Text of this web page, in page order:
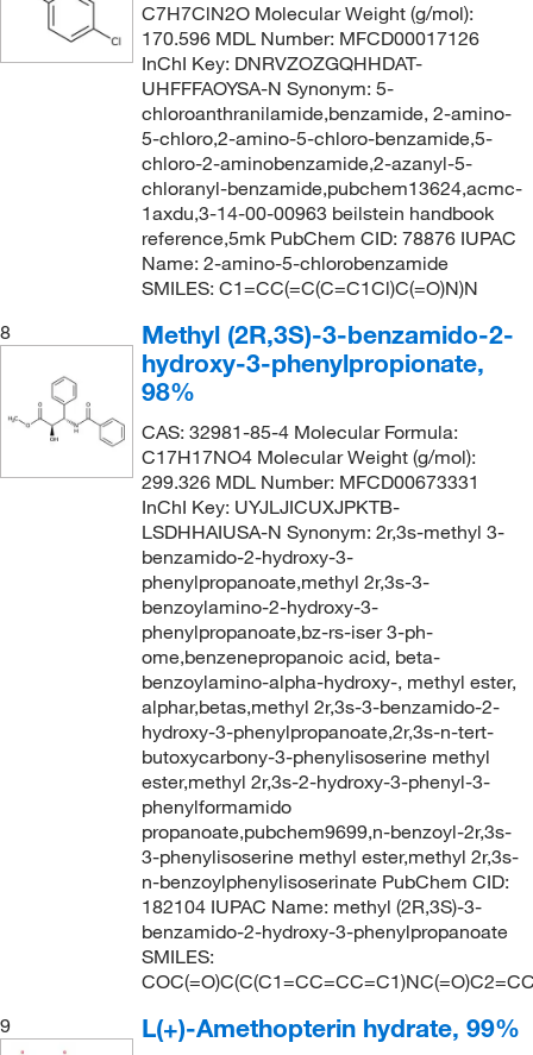
C7H7ClN2O Molecular Weight (g/mol):
170.596 MDL Number: MFCD00017126
InChI Key: DNRVZOZGQHHDAT-
UHFFFAOYSA-N Synonym: 5-
chloroanthranilamide,benzamide, 2-amino-
5-chloro,2-amino-5-chloro-benzamide,5-
chloro-2-aminobenzamide,2-azanyl-5-
chloranyl-benzamide,pubchem13624,acmc-
1axdu,3-14-00-00963 beilstein handbook
reference,5mk PubChem CID: 78876 IUPAC
Name: 2-amino-5-chlorobenzamide
SMILES: C1=CC(=C(C=C1Cl)C(=O)N)N
8
Methyl (2R,3S)-3-benzamido-2-
hydroxy-3-phenylpropionate,
98%
CAS: 32981-85-4 Molecular Formula:
C17H17NO4 Molecular Weight (g/mol):
299.326 MDL Number: MFCD00673331
InChI Key: UYJLJICUXJPKTB-
LSDHHAIUSA-N Synonym: 2r,3s-methyl 3-
benzamido-2-hydroxy-3-
phenylpropanoate,methyl 2r,3s-3-
benzoylamino-2-hydroxy-3-
phenylpropanoate,bz-rs-iser 3-ph-
ome,benzenepropanoic acid, beta-
benzoylamino-alpha-hydroxy-, methyl ester,
alphar,betas,methyl 2r,3s-3-benzamido-2-
hydroxy-3-phenylpropanoate,2r,3s-n-tert-
butoxycarbony-3-phenylisoserine methyl
ester,methyl 2r,3s-2-hydroxy-3-phenyl-3-
phenylformamido
propanoate,pubchem9699,n-benzoyl-2r,3s-
3-phenylisoserine methyl ester,methyl 2r,3s-
n-benzoylphenylisoserinate PubChem CID:
182104 IUPAC Name: methyl (2R,3S)-3-
benzamido-2-hydroxy-3-phenylpropanoate
SMILES:
9
L(+)-Amethopterin hydrate, 99%